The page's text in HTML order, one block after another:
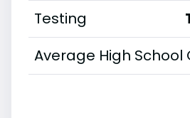
Testing
Average High School